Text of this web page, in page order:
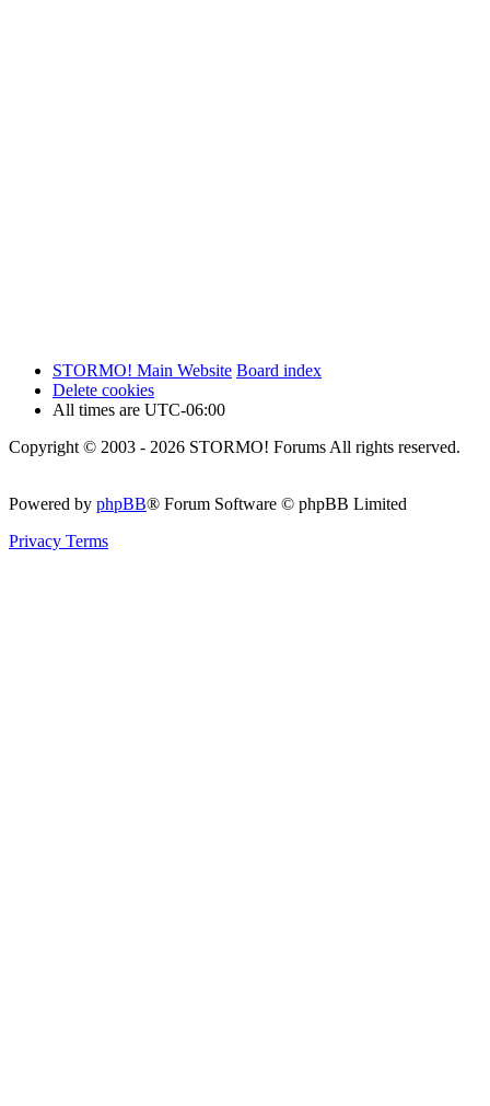
STORMO! Main Website Board index
Delete cookies
All times are UTC-06:00
Copyright © 2003 - 2026 STORMO! Forums All rights reserved.
Powered by phpBB® Forum Software © phpBB Limited
Privacy Terms